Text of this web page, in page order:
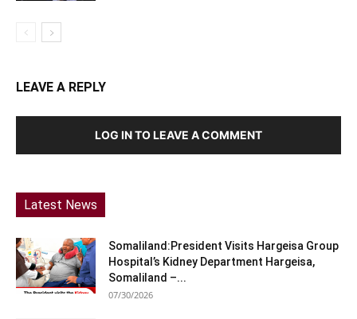
LEAVE A REPLY
LOG IN TO LEAVE A COMMENT
Latest News
Somaliland:President Visits Hargeisa Group
Hospital’s Kidney Department Hargeisa,
Somaliland –...
07/30/2026